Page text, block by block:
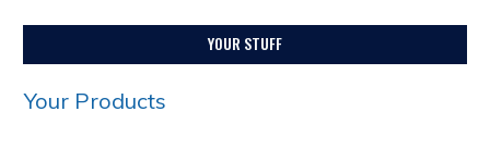
YOUR STUFF
Your Products